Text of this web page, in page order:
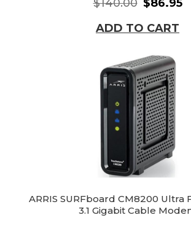
$140.00 $86.95
ADD TO CART
ARRIS SURFboard CM8200 Ultra
3.1 Gigabit Cable